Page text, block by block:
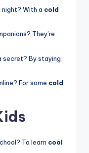
With a cold
They’re
secret? By staying
For some cold
To learn cool